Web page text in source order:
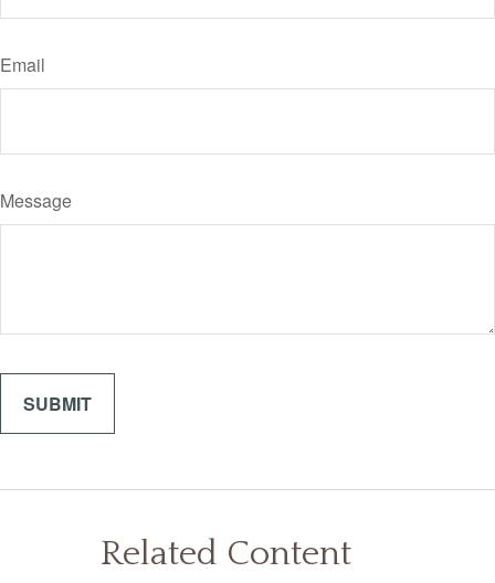
Email
Message
Related Content